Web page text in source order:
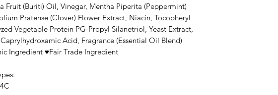
Fruit (Buriti) Oil, Vinegar, Mentha Piperita (Peppermint)
Pratense (Clover) Flower Extract, Niacin, Tocopheryl
Vegetable Protein PG-Propyl Silanetriol, Yeast Extract,
Acid, Fragrance (Essential Oil Blend)
Ingredient ♥Fair Trade Ingredient